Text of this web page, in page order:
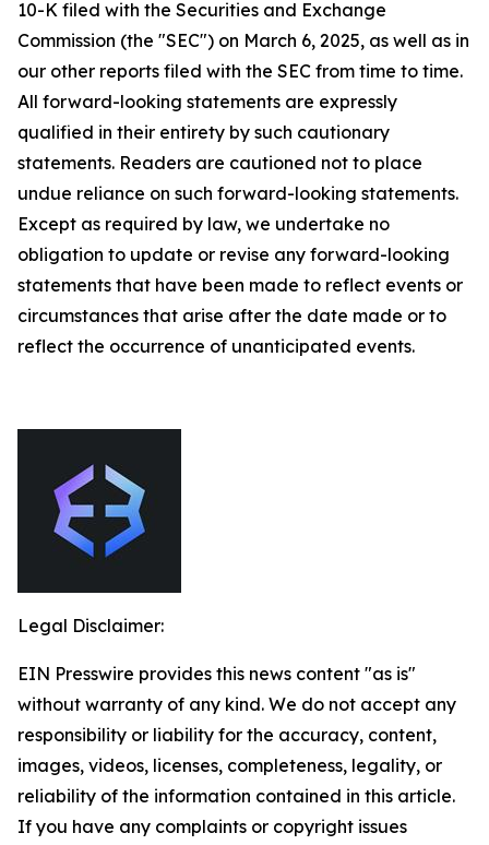
10-K filed with the Securities and Exchange
Commission (the "SEC") on March 6, 2025, as well as in
our other reports filed with the SEC from time to time.
All forward-looking statements are expressly
qualified in their entirety by such cautionary
statements. Readers are cautioned not to place
undue reliance on such forward-looking statements.
Except as required by law, we undertake no
obligation to update or revise any forward-looking
statements that have been made to reflect events or
circumstances that arise after the date made or to
reflect the occurrence of unanticipated events.
Legal Disclaimer:
EIN Presswire provides this news content "as is"
without warranty of any kind. We do not accept any
responsibility or liability for the accuracy, content,
images, videos, licenses, completeness, legality, or
reliability of the information contained in this article.
If you have any complaints or copyright issues